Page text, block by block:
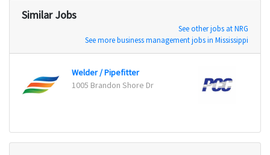
Similar Jobs
See other jobs at NRG
See more business management jobs in Mississippi
Welder / Pipefitter
1005 Brandon Shore Dr